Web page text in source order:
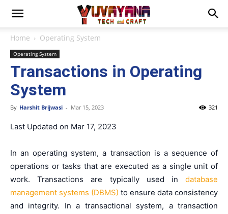
Home Operating System
Operating System
Transactions in Operating
System
By Harshit Brijwasi - Mar 15, 2023 321
Last Updated on Mar 17, 2023
In an operating system, a transaction is a sequence of
operations or tasks that are executed as a single unit of
work. Transactions are typically used in database
management systems (DBMS) to ensure data consistency
and integrity. In a transactional system, a transaction